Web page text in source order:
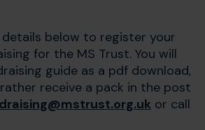
details below to register your
for the MS Trust. You will
guide as a pdf download,
receive a pack in the post
or call